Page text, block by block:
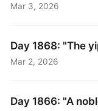
Mar 3, 2026
Day 1868: "The
Mar 2, 2026
Day 1866: "A